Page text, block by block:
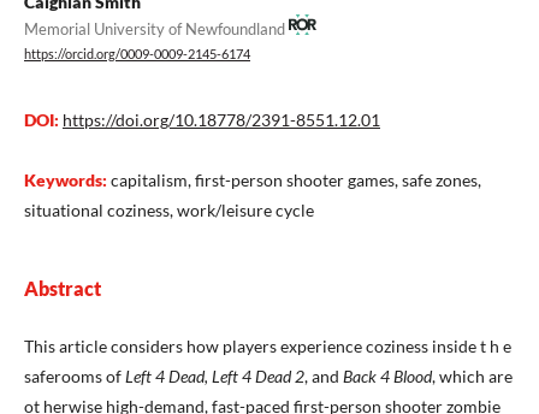
Memorial University of Newfoundland
https://orcid.org/0009-0009-2145-6174
DOI: https://doi.org/10.18778/2391-8551.12.01
Keywords: capitalism, first-person shooter games, safe zones,
situational coziness, work/leisure cycle
Abstract
This article considers how players experience coziness inside t h e
saferooms ofLeft 4 Dead, Left 4 Dead 2, and Back 4 Blood, which are
ot herwise high-demand, fast-paced first-person shooter zombie